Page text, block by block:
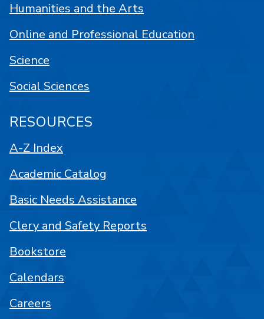
Humanities and the Arts
Online and Professional Education
Science
Social Sciences
RESOURCES
A-Z Index
Academic Catalog
Basic Needs Assistance
Clery and Safety Reports
Bookstore
Calendars
Careers